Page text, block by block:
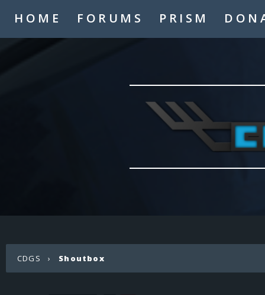
HOME FORUMS PRISM
CDGS › Shoutbox